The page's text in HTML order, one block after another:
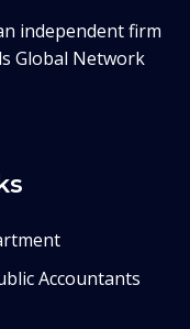
independent firm
Global Network
Accountants